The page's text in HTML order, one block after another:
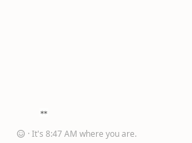
☺ · It's 8:47AM where you are.